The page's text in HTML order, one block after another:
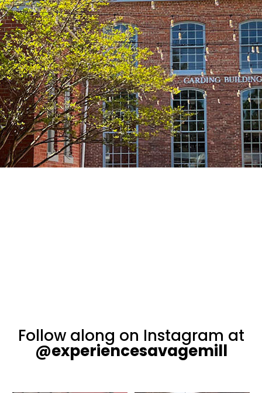
Follow along on Instagram at
@experiencesavagemill